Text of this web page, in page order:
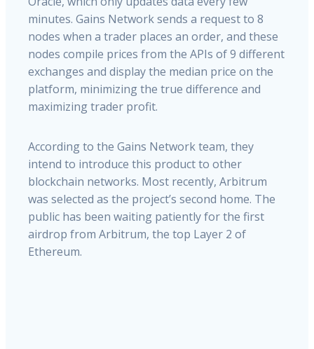
minutes. Gains Networksends a requestto 8
nodes when a trader places an order, and these
nodes compile prices from the APIs of9 different
exchanges and displaythe median price on the
platform, minimizingthe true difference and
maximizingtrader profit.
According to the Gains Network team, they
intend to introduce this product to other
blockchain networks. Most recently, Arbitrum
was selected as the project’s second home. The
public has been waiting patiently for the first
airdrop from Arbitrum, the top Layer 2 of
Ethereum.